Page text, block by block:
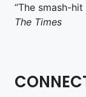
“The smash-
The Times